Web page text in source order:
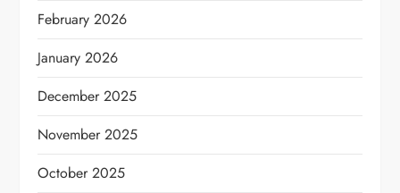
February 2026
January 2026
December 2025
November 2025
October 2025